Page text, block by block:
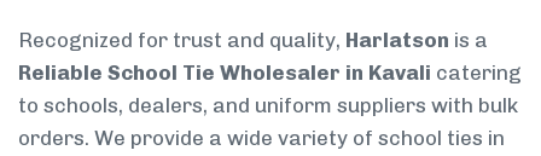
Recognized for trust and quality, Harlatson is a
Reliable School Tie Wholesaler in Kavali catering
to schools, dealers, and uniform suppliers with bulk
orders. We provide a wide variety of school ties in